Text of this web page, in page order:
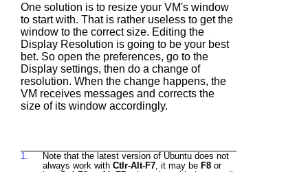
One solution is to resize your VM's window
to start with. That is rather useless to get the
window to the correct size. Editing the
Display Resolution is going to be your best
bet. So open the preferences, go to the
Display settings, then do a change of
resolution. When the change happens, the
VM receives messages and corrects the
size of its window accordingly.
1.
Note that the latest version of Ubuntu does not
always work with Ctlr-Alt-F7, it may be F8or